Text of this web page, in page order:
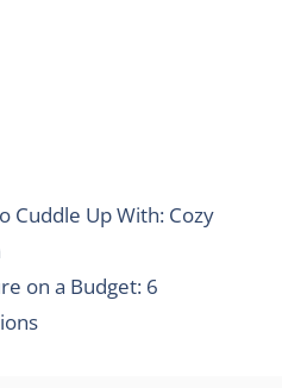
Cuddle Up With: Cozy
on a Budget: 6